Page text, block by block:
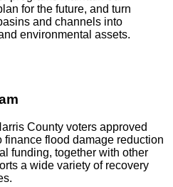
for the future, and turn
and channels into
environmental assets.
County voters approved
flood damage reduction
funding, together with other
a wide variety of recovery